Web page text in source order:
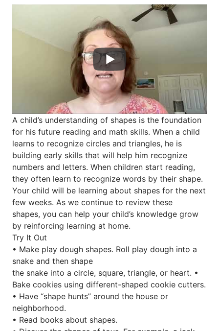
A child’s understanding of shapes is the foundation
for his future reading and math skills. When a child
learns to recognize circles and triangles, he is
building early skills that will help him recognize
numbers and letters. When children start reading,
they often learn to recognize words by their shape.
Your child will be learning about shapes for the next
few weeks. As we continue to review these
shapes, you can help your child’s knowledge grow
by reinforcing learning at home.
Try It Out
• Make play dough shapes. Roll play dough into a
snake and then shape
the snake into a circle, square, triangle, or heart. •
Bake cookies using different-shaped cookie cutters.
• Have “shape hunts” around the house or
neighborhood.
• Read books about shapes.